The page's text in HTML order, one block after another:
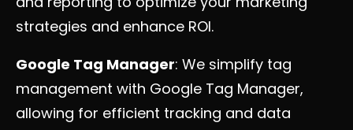
strategies and enhance ROI.
Google Tag Manager: We simplify tag
management with Google Tag Manager,
allowing for efficient tracking and data